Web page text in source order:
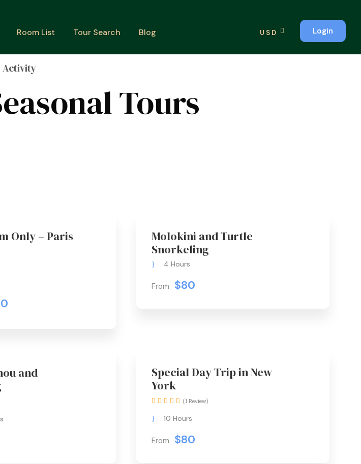
Room List Tour Search Blog USD Login
Activity
Tours
Only – Paris
Molokini and Turtle
Snorkeling
From $80
4 Hours
and
Special Day Trip in New
York
From $80
10 Hours
(1 Review)